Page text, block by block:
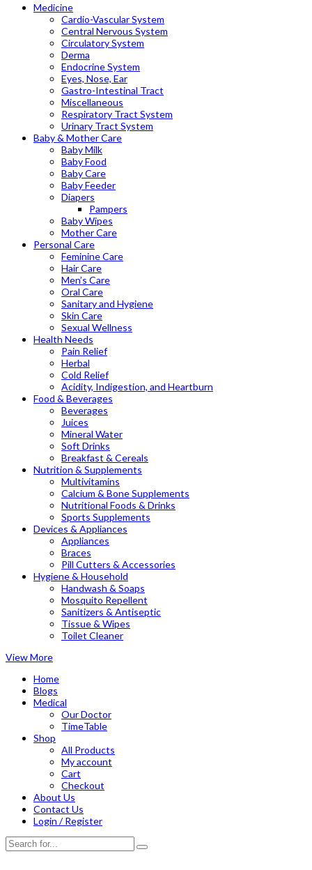
Medicine
Cardio-Vascular System
Central Nervous System
Circulatory System
Derma
Endocrine System
Eyes, Nose, Ear
Gastro-Intestinal Tract
Miscellaneous
Respiratory Tract System
Urinary Tract System
Baby & Mother Care
Baby Milk
Baby Food
Baby Care
Baby Feeder
Diapers
Pampers
Baby Wipes
Mother Care
Personal Care
Feminine Care
Hair Care
Men’s Care
Oral Care
Sanitary and Hygiene
Skin Care
Sexual Wellness
Health Needs
Pain Relief
Herbal
Cold Relief
Acidity, Indigestion, and Heartburn
Food & Beverages
Beverages
Juices
Mineral Water
Soft Drinks
Breakfast & Cereals
Nutrition & Supplements
Multivitamins
Calcium & Bone Supplements
Nutritional Foods & Drinks
Sports Supplements
Devices & Appliances
Appliances
Braces
Pill Cutters & Accessories
Hygiene & Household
Handwash & Soaps
Mosquito Repellent
Sanitizers & Antiseptic
Tissue & Wipes
Toilet Cleaner
View More
Home
Blogs
Medical
Our Doctor
TimeTable
Shop
All Products
My account
Cart
Checkout
About Us
Contact Us
Login / Register